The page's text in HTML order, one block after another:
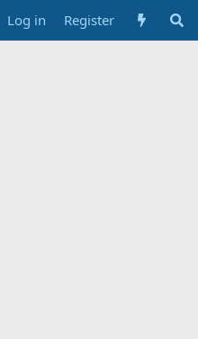
Log in Register